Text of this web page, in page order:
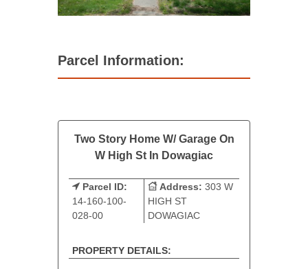
Parcel Information:
Two Story Home W/ Garage On
W High St In Dowagiac
Parcel ID:
14-160-100-
028-00
Address: 303 W
HIGH ST
DOWAGIAC
PROPERTY DETAILS: